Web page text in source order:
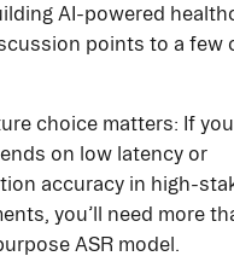
AI-powered
points to a few
choice matters: If
on low latency or
accuracy in high-
you’ll need more
ASR model.